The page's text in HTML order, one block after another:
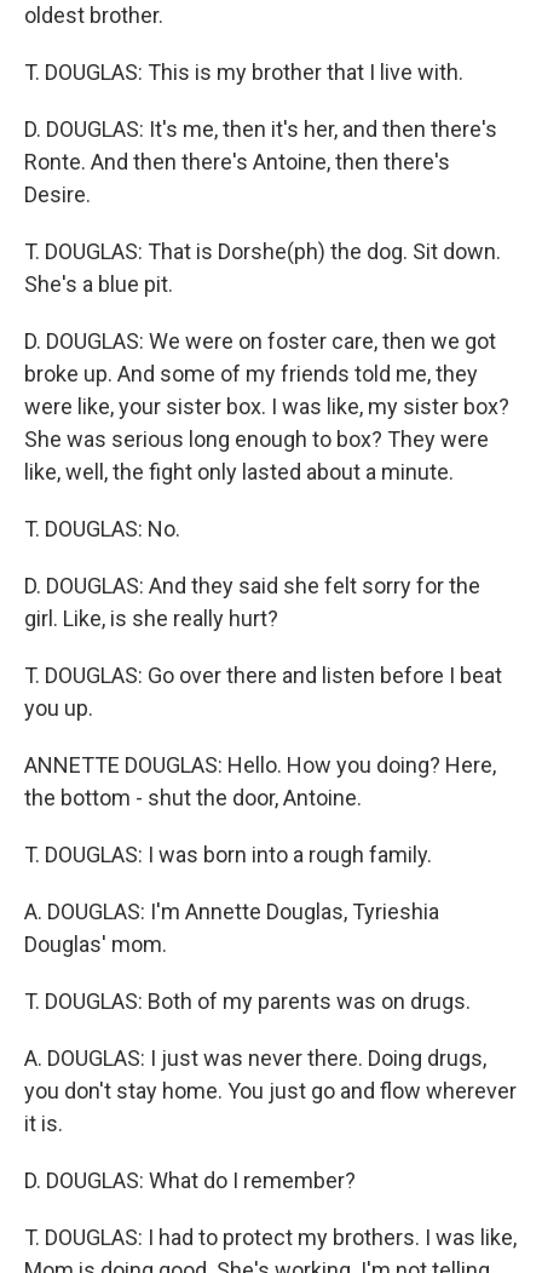
oldest brother.
T. DOUGLAS: This is my brother that I live with.
D. DOUGLAS: It's me, then it's her, and then there's
Ronte. And then there's Antoine, then there's
Desire.
T. DOUGLAS: That is Dorshe(ph) the dog. Sit down.
She's a blue pit.
D. DOUGLAS: We were on foster care, then we got
broke up. And some of my friends told me, they
were like, your sister box. I was like, my sister box?
She was serious long enough to box? They were
like, well, the fight only lasted about a minute.
T. DOUGLAS: No.
D. DOUGLAS: And they said she felt sorry for the
girl. Like, is she really hurt?
T. DOUGLAS: Go over there and listen before I beat
you up.
ANNETTE DOUGLAS: Hello. How you doing? Here,
the bottom - shut the door, Antoine.
T. DOUGLAS: I was born into a rough family.
A. DOUGLAS: I'm Annette Douglas, Tyrieshia
Douglas' mom.
T. DOUGLAS: Both of my parents was on drugs.
A. DOUGLAS: I just was never there. Doing drugs,
you don't stay home. You just go and flow wherever
it is.
D. DOUGLAS: What do I remember?
T. DOUGLAS: I had to protect my brothers. I was like,